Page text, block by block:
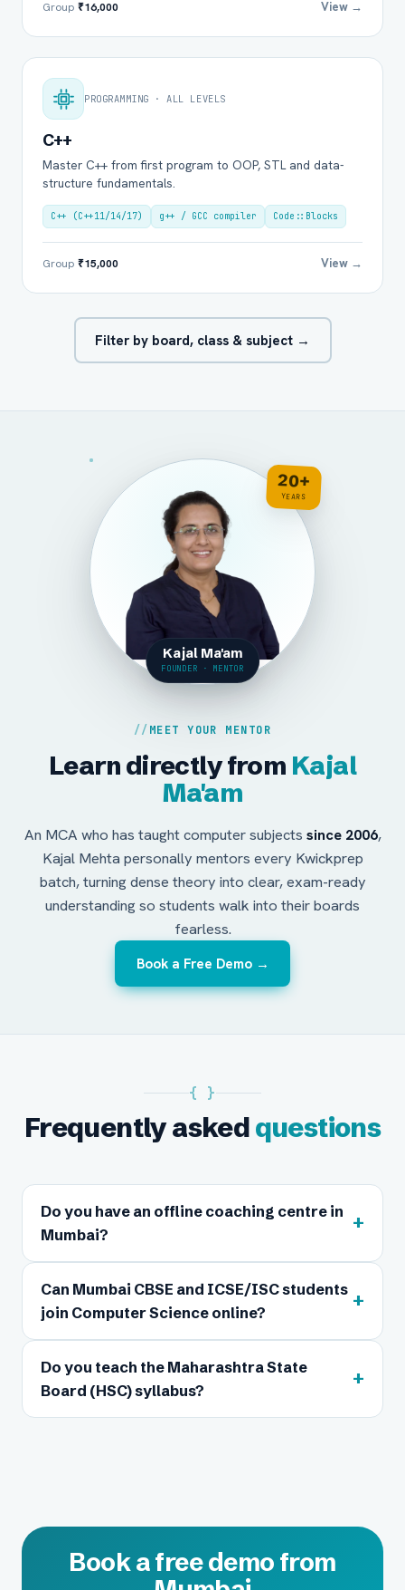
Group ₹16,000 View →
PROGRAMMING · ALL LEVELS
C++
Master C++ from first program to OOP, STL and data-
structure fundamentals.
C++ (C++11/14/17) g++ / GCC compiler Code::Blocks
Group ₹15,000 View →
Filter by board, class & subject →
20+
YEARS
Kajal Ma'am
FOUNDER · MENTOR
MEET YOUR MENTOR
Learn directly from Kajal
Ma'am
An MCA who has taught computer subjects since 2006,
Kajal Mehta personally mentors every Kwickprep
batch, turning dense theory into clear, exam-ready
understanding so students walk into their boards
fearless.
Book a Free Demo →
{ }
Frequently askedquestions
Do you have an offline coaching centre in
Mumbai?
+
Can Mumbai CBSE and ICSE/ISC students
join Computer Science online?
+
Do you teach the Maharashtra State
Board (HSC) syllabus?
+
Book a free demo from